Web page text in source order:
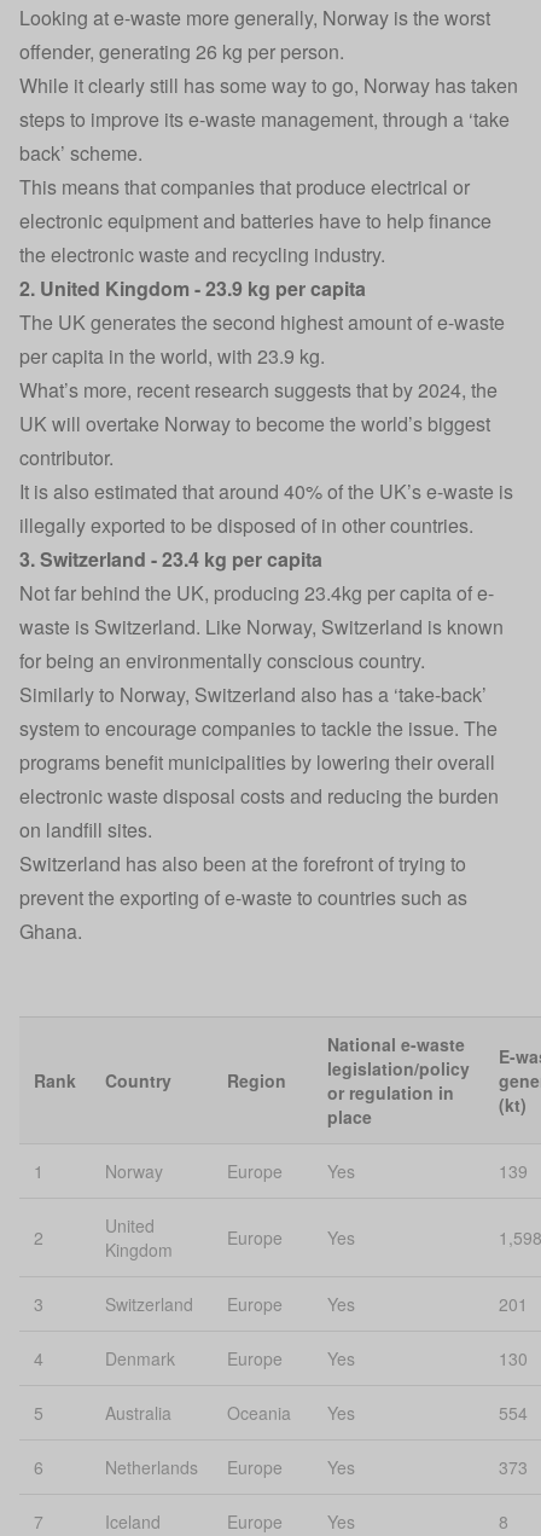
Looking at e-waste more generally, Norway is the worst
offender, generating 26 kg per person.
While it clearly still has some way to go, Norway has taken
steps to improve its e-waste management, through a ‘take
back’ scheme.
This means that companies that produce electrical or
electronic equipment and batteries have to help finance
the electronic waste and recycling industry.
2. United Kingdom - 23.9 kg per capita
The UK generates the second highest amount of e-waste
per capita in the world, with 23.9 kg.
What’s more, recent research suggests that by 2024, the
UK will overtake Norway to become the world’s biggest
contributor.
It is also estimated that around 40% of the UK’s e-waste is
illegally exported to be disposed of in other countries.
3. Switzerland - 23.4 kg per capita
Not far behind the UK, producing 23.4kg per capita of e-
waste is Switzerland. Like Norway, Switzerland is known
for being an environmentally conscious country.
Similarly to Norway, Switzerland also has a ‘take-back’
system to encourage companies to tackle the issue. The
programs benefit municipalities by lowering their overall
electronic waste disposal costs and reducing the burden
on landfill sites.
Switzerland has also been at the forefront of trying to
prevent the exporting of e-waste to countries such as
Ghana.
Rank Country Region
National e-waste
legislation/policy
or regulation in
place
E-
(kt)
1 Norway Europe Yes 139
2
United
Kingdom
Europe Yes 1,598
3 Switzerland Europe Yes 201
4 Denmark Europe Yes 130
5 Australia Oceania Yes 554
6 Netherlands Europe Yes 373
7 Iceland Europe Yes 8